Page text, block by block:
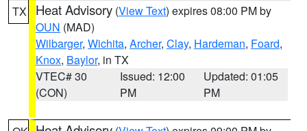
TX Heat Advisory (View Text) expires 08:00 PM by
OUN (MAD)
Wilbarger, Wichita, Archer, Clay, Hardeman, Foard,
Knox, Baylor, in TX
VTEC# 30
(CON)
Issued: 12:00
PM
Updated: 01:05
PM